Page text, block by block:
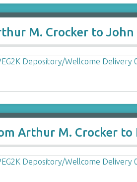
M. Crocker to John
Arthur M. Crocker to